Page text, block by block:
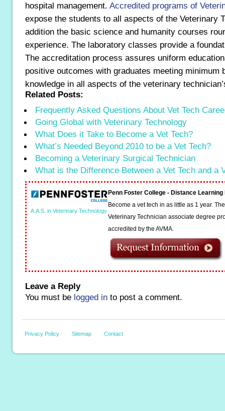
hospital management. Accredited programs of
expose the students to all aspects of the Veterinary
addition the basic science and humanity courses
experience. The laboratory classes provide a
The accreditation process assures uniform
positive outcomes with graduates meeting minimum
knowledge in all aspects of the veterinary
Related Posts:
Frequently Asked Questions About Vet Tech
Going Global with Veterinary Technology
What Does it Take to Become a Vet Tech?
What’s Needed Beyond 2010 to be a Vet Tech?
Becoming a Veterinary Surgical Technician
What is the Difference Between a Vet Tech and a
A.A.S. in Veterinary Technology
Penn Foster College - Distance
Become a vet tech in as little as 1 year.
Veterinary Technician associate degree
accredited by the AVMA.
Leave a Reply
You must be logged in to post a comment.
Privacy Policy Sitemap Contact